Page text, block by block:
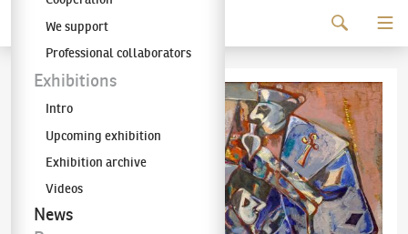
The KODL Gallery
We support
Professional collaborators
Exhibitions
Intro
Upcoming exhibition
Exhibition archive
Videos
News